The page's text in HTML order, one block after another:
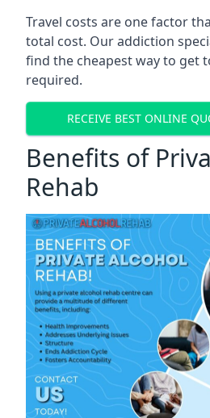
Travel costs are one factor
total cost. Our addiction
find the cheapest way to get
required.
RECEIVE BEST ONLINE
Benefits of
Rehab